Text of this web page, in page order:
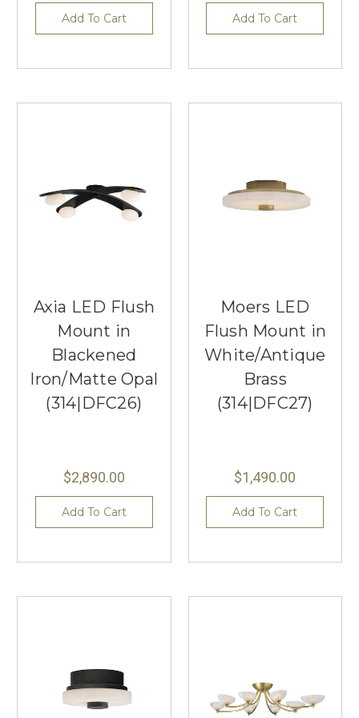
Add To Cart Add To Cart
Axia LED Flush
Mount in
Blackened
Iron/Matte Opal
(314|DFC26)
$2,890.00
Add To Cart
Moers LED
Flush Mount in
White/Antique
Brass
(314|DFC27)
$1,490.00
Add To Cart